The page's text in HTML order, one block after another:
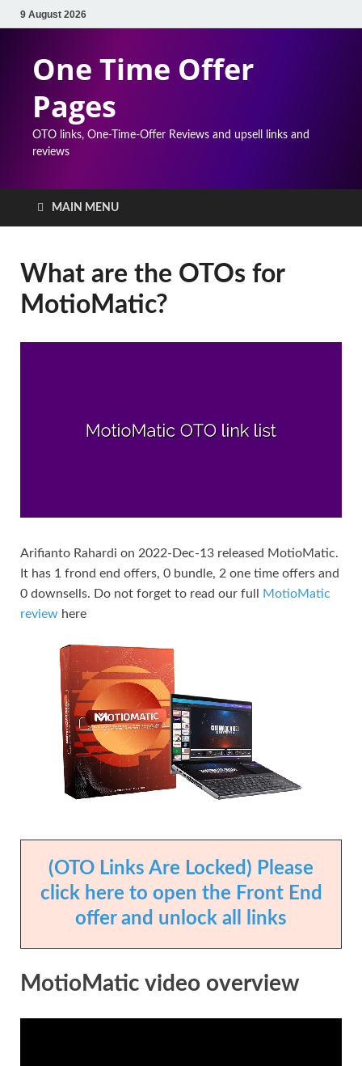
9 August 2026
One Time Offer
Pages
OTO links, One-Time-Offer Reviews and upsell links and
reviews
MAIN MENU
What are the OTOs for
MotioMatic?
Arifianto Rahardi on 2022-Dec-13 released MotioMatic.
It has 1 frond end offers, 0 bundle, 2 one time offers and
0 downsells. Do not forget to read our full MotioMatic
review here
(OTO Links Are Locked) Please
click here to open the Front End
offer and unlock all links
MotioMatic video overview